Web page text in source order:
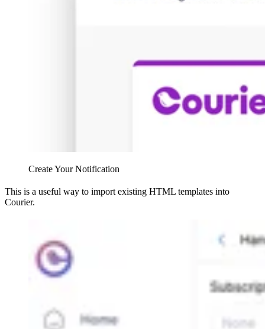
Create Your Notification
This is a useful way to import existing HTML templates into
Courier.